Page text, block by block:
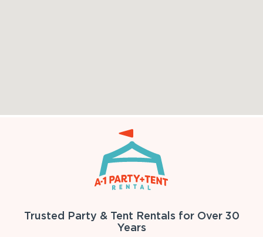
Trusted Party & Tent Rentals for Over 30
Years